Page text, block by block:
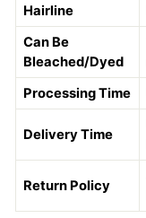
Hairline
Can Be
Bleached/Dyed
Processing Time
Delivery Time
Return Policy